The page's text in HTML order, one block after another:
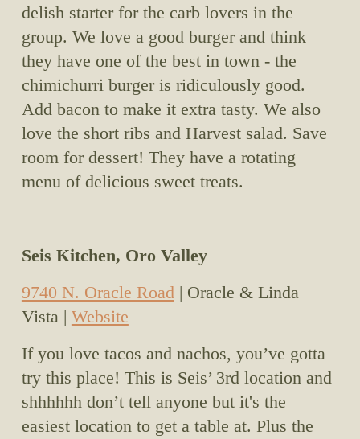
delish starter for the carb lovers in the
group. We love a good burger and think
they have one of the best in town - the
chimichurri burger is ridiculously good.
Add bacon to make it extra tasty. We also
love the short ribs and Harvest salad. Save
room for dessert! They have a rotating
menu of delicious sweet treats.
Seis Kitchen, Oro Valley
9740 N. Oracle Road | Oracle & Linda
Vista | Website
If you love tacos and nachos, you’ve gotta
try this place! This is Seis’ 3rd location and
shhhhhh don’t tell anyone but it's the
easiest location to get a table at. Plus the